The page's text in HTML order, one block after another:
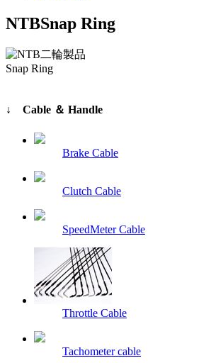
NTBSnap Ring
Snap Ring
↓ Cable ＆ Handle
Brake Cable
Clutch Cable
SpeedMeter Cable
Throttle Cable
Tachometer cable